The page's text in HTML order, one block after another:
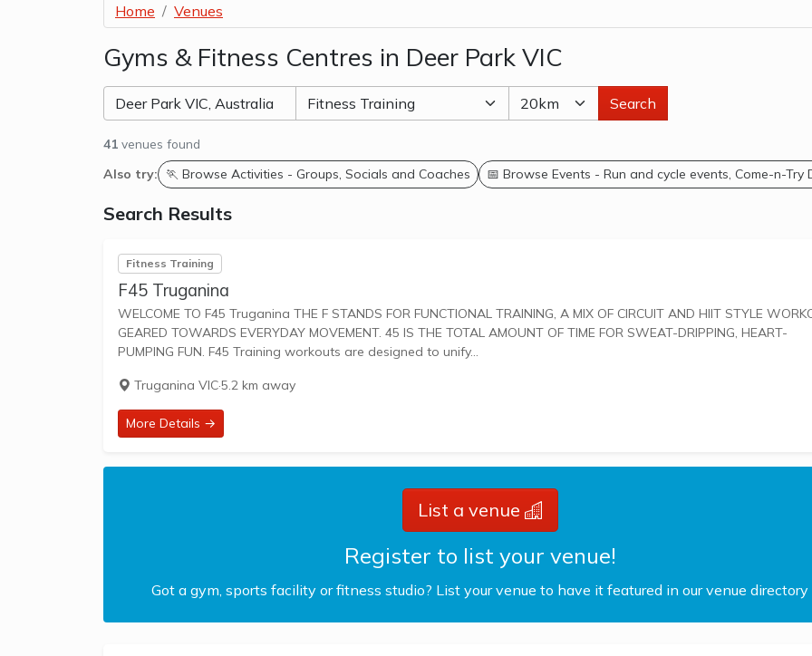
Home Venues
Gyms & Fitness Centres in Deer Park VIC
Search
41 venues found
Also try: 🏃 Browse Activities - Groups, Socials and Coaches 📅 Browse Events - Run and cycle events, Come-n-Try
Search Results
Fitness Training
F45 Truganina
WELCOME TO F45 Truganina THE F STANDS FOR FUNCTIONAL TRAINING, A MIX OF CIRCUIT AND HIIT STYLE WORKOUTS
GEARED TOWARDS EVERYDAY MOVEMENT. 45 IS THE TOTAL AMOUNT OF TIME FOR SWEAT-DRIPPING, HEART-
PUMPING FUN. F45 Training workouts are designed to unify...
Truganina VIC·5.2 km away
More Details →
List a venue
Register to list your venue!
Got a gym, sports facility or fitness studio? List your venue to have it featured in our venue directory